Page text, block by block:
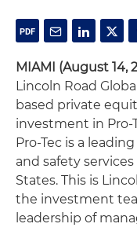
MIAMI (August 14,
Lincoln Road
based private
investment in Pro-
Pro-Tec is a
and safety
States. This is
the investment
leadership of